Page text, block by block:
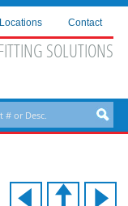
Locations Contact
SOLUTIONS